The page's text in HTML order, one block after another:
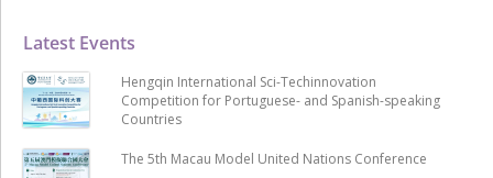
Latest Events
Hengqin International Sci-Techinnovation
Competition for Portuguese- and Spanish-speaking
Countries
The 5th Macau Model United Nations Conference